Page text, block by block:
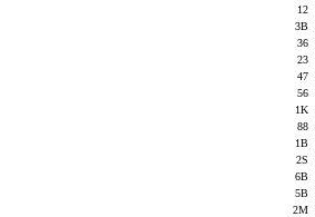
12
3B
36
23
47
56
1K
88
1B
2S
6B
5B
2M